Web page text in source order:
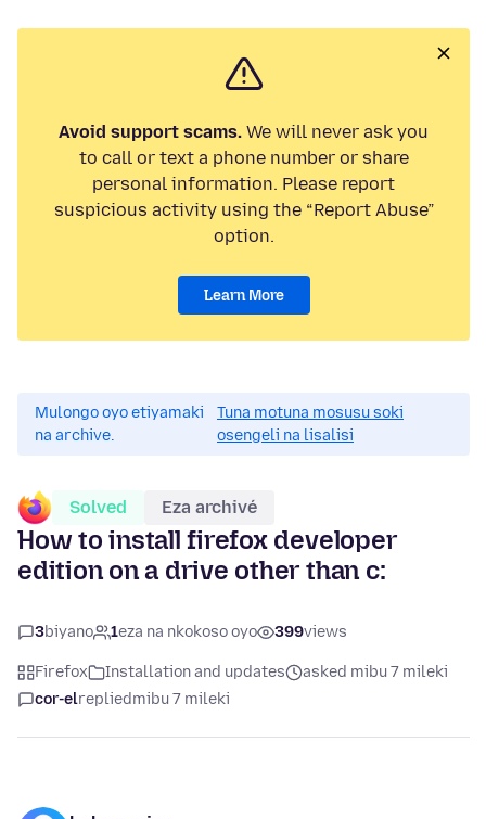
Avoid support scams. We will never ask you
to call or text a phone number or share
personal information. Please report
suspicious activity using the “Report Abuse”
option.
Learn More
Mulongo oyo etiyamaki
na archive.
Tuna motuna mosusu soki
osengeli na lisalisi
Solved Eza archivé
How to install firefox developer
edition on a drive other than c:
3biyano 1eza na nkokoso oyo 399views
Firefox Installation and updates
asked mibu 7 mileki
cor-elrepliedmibu 7 mileki